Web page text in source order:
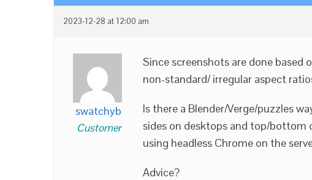
2023-12-28 at 12:00 am
swatchyb
Customer
Since screenshots are done based
non-standard/ irregular aspect
Is there a Blender/Verge/puzzles
sides on desktops and top/bottom
using headless Chrome on the
Advice?